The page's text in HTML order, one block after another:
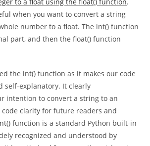
using the int() function and then
to a float using the float() function
when you want to convert a string
number to a float. The int() function
part, and then the float() function
the int() function as it makes our code
self-explanatory. It clearly
intention to convert a string to an
clarity for future readers and
function is a standard Python built-in